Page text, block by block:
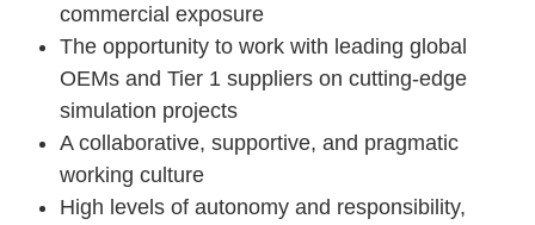
commercial exposure
The opportunity to work with leading global
OEMs and Tier 1 suppliers on cutting-edge
simulation projects
A collaborative, supportive, and pragmatic
working culture
High levels of autonomy and responsibility,